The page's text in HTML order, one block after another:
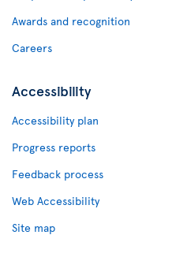
Awards and recognition
Careers
Accessibility
Accessibility plan
Progress reports
Feedback process
Web Accessibility
Site map